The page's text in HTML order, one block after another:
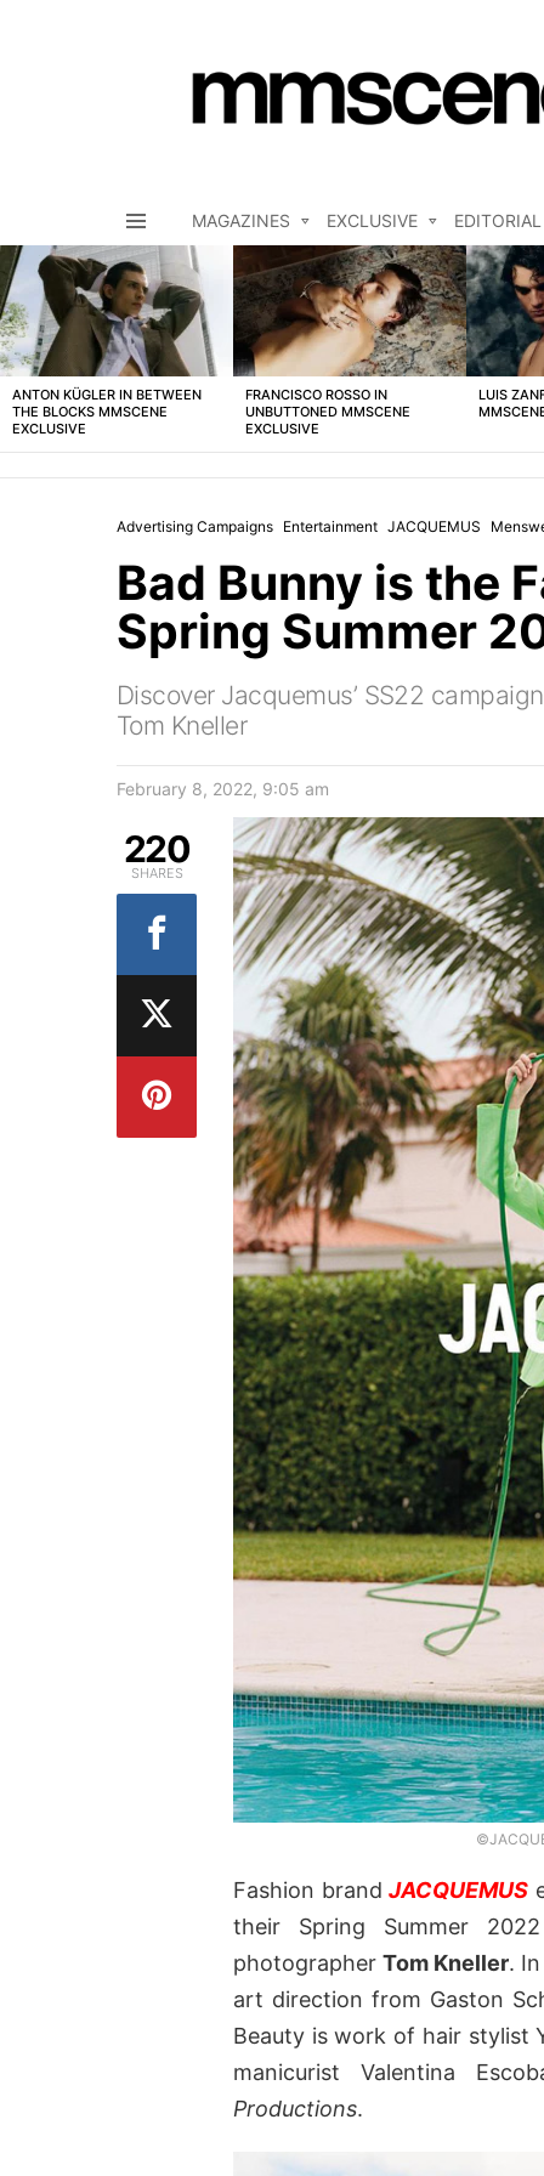
MAGAZINES EXCLUSIVE EDITORIAL
LATEST
STORIES
ANTON KÜGLER IN BETWEEN
THE BLOCKS MMSCENE
EXCLUSIVE
FRANCISCO ROSSO IN
UNBUTTONED MMSCENE
EXCLUSIVE
LUIS
Advertising Campaigns Entertainment JACQUEMUS
Bad Bunny is the
Spring Summer
Discover Jacquemus’ SS22
Tom Kneller
February 8, 2022, 9:05 am
Fashion brandJACQUEMUS
their Spring Summer
photographer Tom Kneller.
art direction from Gaston
Beauty is work of hair stylist
manicurist Valentina
Productions.
220
SHARES